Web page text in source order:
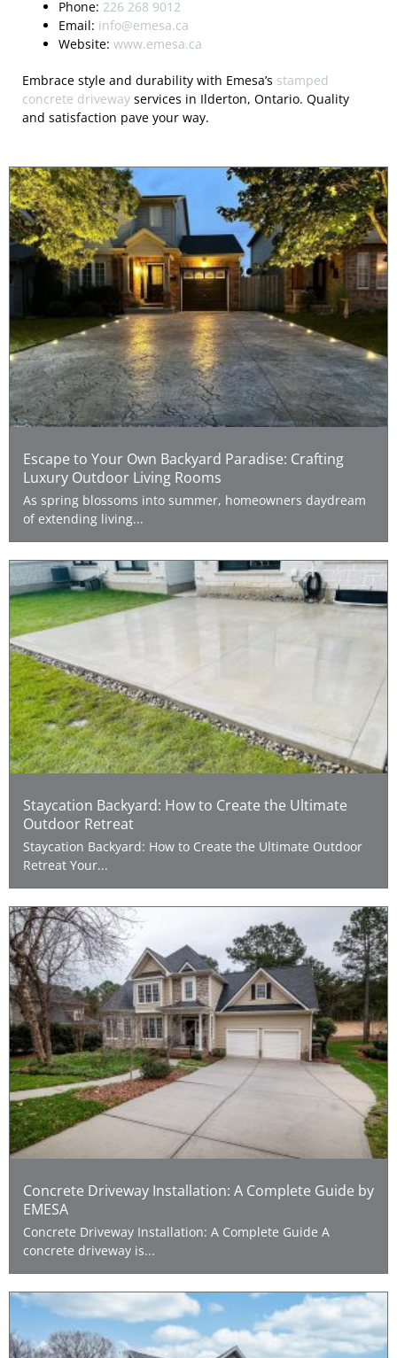
Phone: 226 268 9012
Email: info@emesa.ca
Website:www.emesa.ca
Embrace style and durability with Emesa’s stamped
concrete driveway services in Ilderton, Ontario. Quality
and satisfaction pave your way.
Escape to Your Own Backyard Paradise: Crafting
Luxury Outdoor Living Rooms
As spring blossoms into summer, homeowners daydream
of extending living...
Staycation Backyard: How to Create the Ultimate
Outdoor Retreat
Staycation Backyard: How to Create the Ultimate Outdoor
Retreat Your...
Concrete Driveway Installation: A Complete Guide by
EMESA
Concrete Driveway Installation: A Complete Guide A
concrete driveway is...